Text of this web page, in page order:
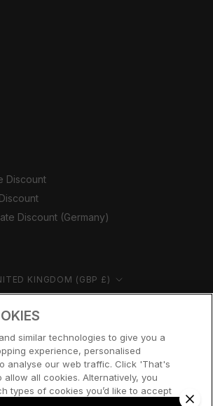
Discount
Discount (Germany)
region UNITED KINGDOM (GBP £)
© CERNUCCI 2026
similar technologies to give you a
experience, personalised
analyse our web traffic. Click 'That's
allow all cookies. Alternatively, you
types of cookies you’d like to accept